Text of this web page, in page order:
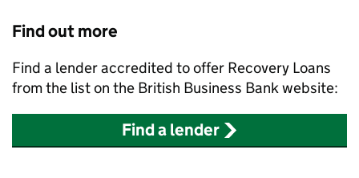
Find out more
Find a lender accredited to offer Recovery Loans
from the list on the British Business Bank website:
Find a lender